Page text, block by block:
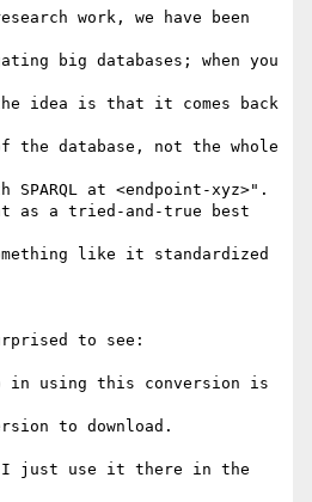
work, we have been
big databases; when you
idea is that it comes back
the database, not the whole
at <endpoint-xyz>".
as a tried-and-true best
like it standardized
to see:
using this conversion is
to download.
I just use it there in the